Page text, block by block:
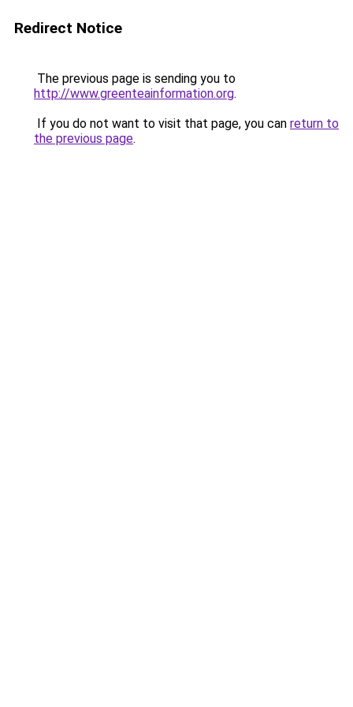
Redirect Notice
The previous page is sending you to
http://www.greenteainformation.org.
If you do not want to visit that page, you can return to
the previous page.